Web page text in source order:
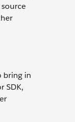
bring in
SDK,